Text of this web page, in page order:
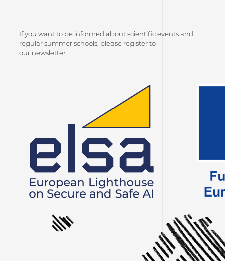
If you want to be informed about scientific events and
regular summer schools, please register to
our newsletter.